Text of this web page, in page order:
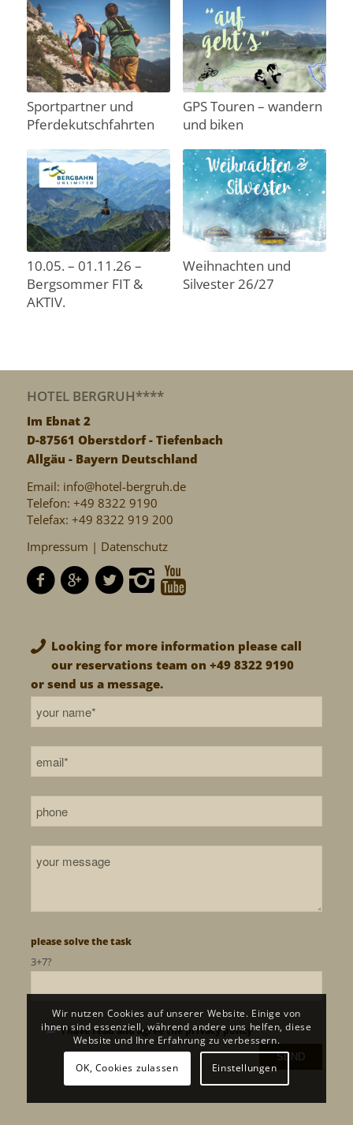
Sportpartner und
Pferdekutschfahrten
GPS Touren – wandern
und biken
10.05. – 01.11.26 –
Bergsommer FIT &
AKTIV.
Weihnachten und
Silvester 26/27
HOTEL BERGRUH****
Im Ebnat 2
D-87561 Oberstdorf - Tiefenbach
Allgäu - Bayern Deutschland
Email: info@hotel-bergruh.de
Telefon: +49 8322 9190
Telefax: +49 8322 919 200
Impressum | Datenschutz
Looking for more information please call
our reservations team on +49 8322 9190
or send us a message.
please solve the task
3+7?
I have read and agree theprivacy policy
Wir nutzen Cookies auf unserer Website. Einige von
ihnen sind essenziell, während andere uns helfen, diese
Website und Ihre Erfahrung zu verbessern.
OK, Cookies zulassen Einstellungen